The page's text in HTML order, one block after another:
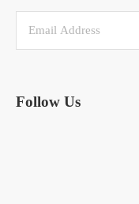
Follow Us